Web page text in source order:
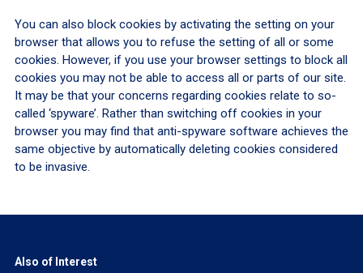
You can also block cookies by activating the setting on your
browser that allows you to refuse the setting of all or some
cookies. However, if you use your browser settings to block all
cookies you may not be able to access all or parts of our site.
It may be that your concerns regarding cookies relate to so-
called ‘spyware’. Rather than switching off cookies in your
browser you may find that anti-spyware software achieves the
same objective by automatically deleting cookies considered
to be invasive.
Also of Interest